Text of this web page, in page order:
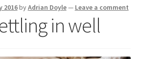
2016byAdrian Doyle— Leave a comment
in well